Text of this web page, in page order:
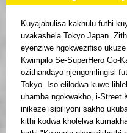
Kuyajabulisa kakhulu futhi
uvakashela Tokyo Japan.
eyenziwe ngokwezifiso
Kwimpilo Se-SuperHero Go-
ozithandayo njengomlingisi
Tokyo. Iso elilodwa kuwe
uhamba ngokwakho, i-Street
inikeze isipiliyoni sakho
kithi kodwa kholelwa